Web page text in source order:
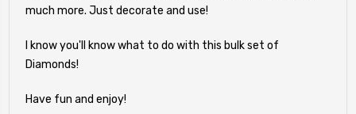
much more. Just decorate and use!
I know you'll know what to do with this bulk set of
Diamonds!
Have fun and enjoy!